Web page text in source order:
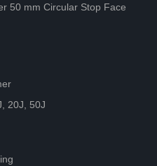
50 mm Circular Stop Face
20J, 50J